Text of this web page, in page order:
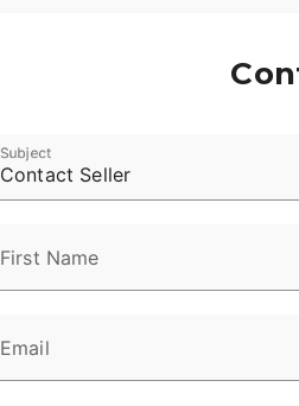
Contact Seller
Subject
First Name
Email